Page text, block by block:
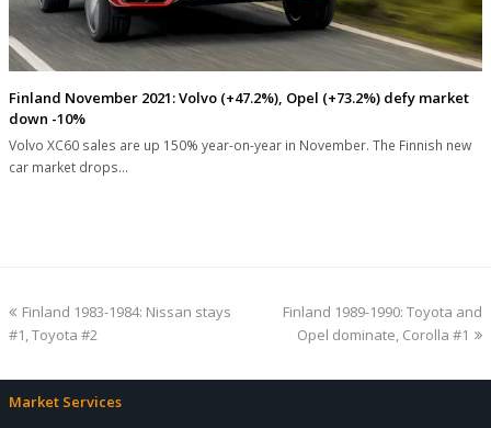
Finland November 2021: Volvo (+47.2%), Opel (+73.2%) defy market
down -10%
Volvo XC60 sales are up 150% year-on-year in November. The Finnish new
car market drops…
previous
post:
Finland 1983-1984: Nissan stays
#1, Toyota #2
next
post:
Finland 1989-1990: Toyota and
Opel dominate, Corolla #1
Market Services